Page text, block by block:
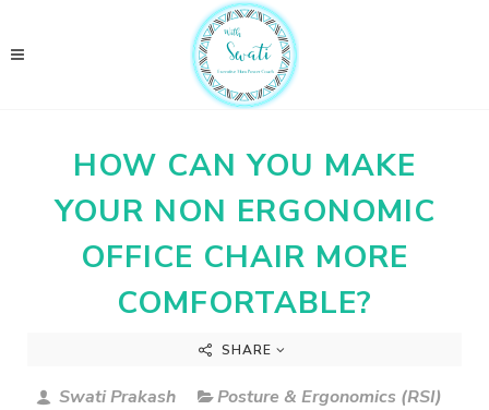
HOW CAN YOU MAKE
YOUR NON ERGONOMIC
OFFICE CHAIR MORE
COMFORTABLE?
SHARE
Swati Prakash
Posture & Ergonomics (RSI)